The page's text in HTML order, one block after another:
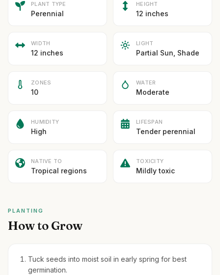
PLANT TYPE
Perennial
HEIGHT
12 inches
WIDTH
12 inches
LIGHT
Partial Sun, Shade
ZONES
10
WATER
Moderate
HUMIDITY
High
LIFESPAN
Tender perennial
NATIVE TO
Tropical regions
TOXICITY
Mildly toxic
PLANTING
How to Grow
Tuck seeds into moist soil in early spring for best
germination.